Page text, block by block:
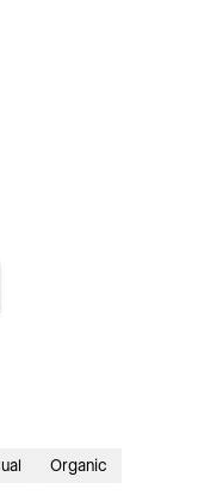
awesome
is suitable for
your customers'
from a
Organic